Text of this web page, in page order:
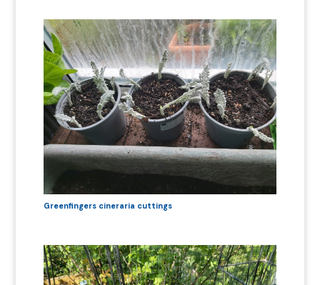
Greenfingers cineraria cuttings